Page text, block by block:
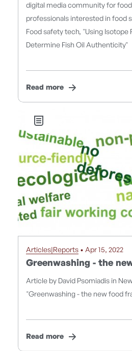
digital media community for
professionals interested in food
Food safety tech, "Using Isotope
Determine Fish Oil Authenticity"
Read more
Articles|Reports • Apr 15, 2022
Greenwashing - the
Article by David Psomiadis in
"Greenwashing - the new food
Read more